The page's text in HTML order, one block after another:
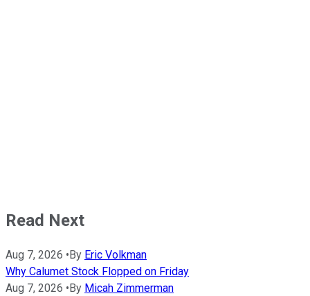
Read Next
Aug 7, 2026 •By Eric Volkman
Why Calumet Stock Flopped on Friday
Aug 7, 2026 •By Micah Zimmerman